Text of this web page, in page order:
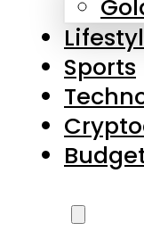
Sports